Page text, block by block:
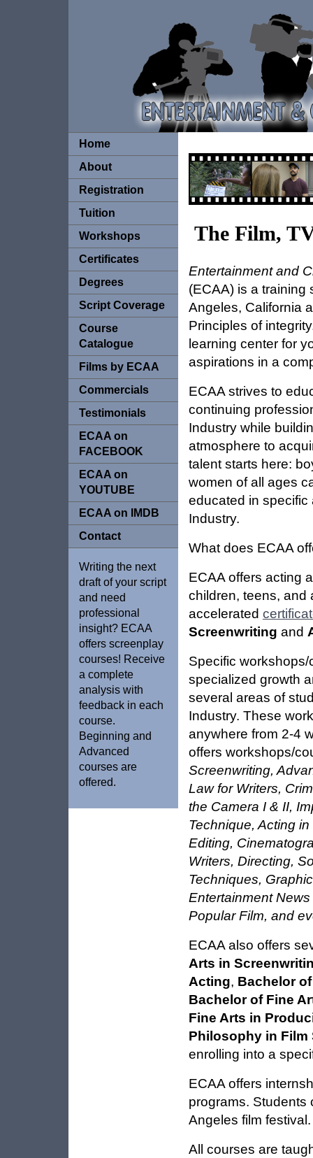
Home
About
Registration
Tuition
Workshops
Certificates
Degrees
Script Coverage
Course
Catalogue
Films by ECAA
Commercials
Testimonials
ECAA on
FACEBOOK
ECAA on
YOUTUBE
ECAA on IMDB
Contact
Writing the next
draft of your script
and need
professional
insight? ECAA
offers screenplay
courses! Receive
a complete
analysis with
feedback in each
course.
Beginning and
Advanced
courses are
offered.
The Film,
Entertainment and
(ECAA) is a training
Angeles, California
Principles of
learning center for
aspirations in a
ECAA strives to
continuing
Industry while
atmosphere to
talent starts here:
women of all ages
educated in specific
Industry.
What does ECAA
ECAA offers acting
children, teens, and
accelerated
Screenwriting and
Specific
specialized growth
several areas of
Industry. These
anywhere from 2-4
offers workshops/
Screenwriting,
Law for Writers,
the Camera I & II,
Technique, Acting
Editing,
Writers, Directing,
Techniques,
Entertainment
Popular Film, and
ECAA also offers
Arts in
Acting, Bachelor
Bachelor of Fine
Fine Arts in
Philosophy in Film
enrolling into a
ECAA offers
programs. Students
Angeles film festival.
All courses are